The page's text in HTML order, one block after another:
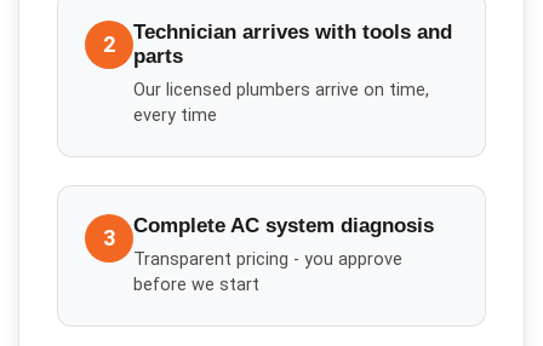
2
Technician arrives with tools and
parts
Our licensed plumbers arrive on time,
every time
3 Complete AC system diagnosis
Transparent pricing - you approve
before we start